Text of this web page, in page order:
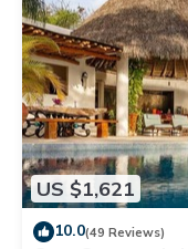
US $1,621
10.0(49 Reviews)